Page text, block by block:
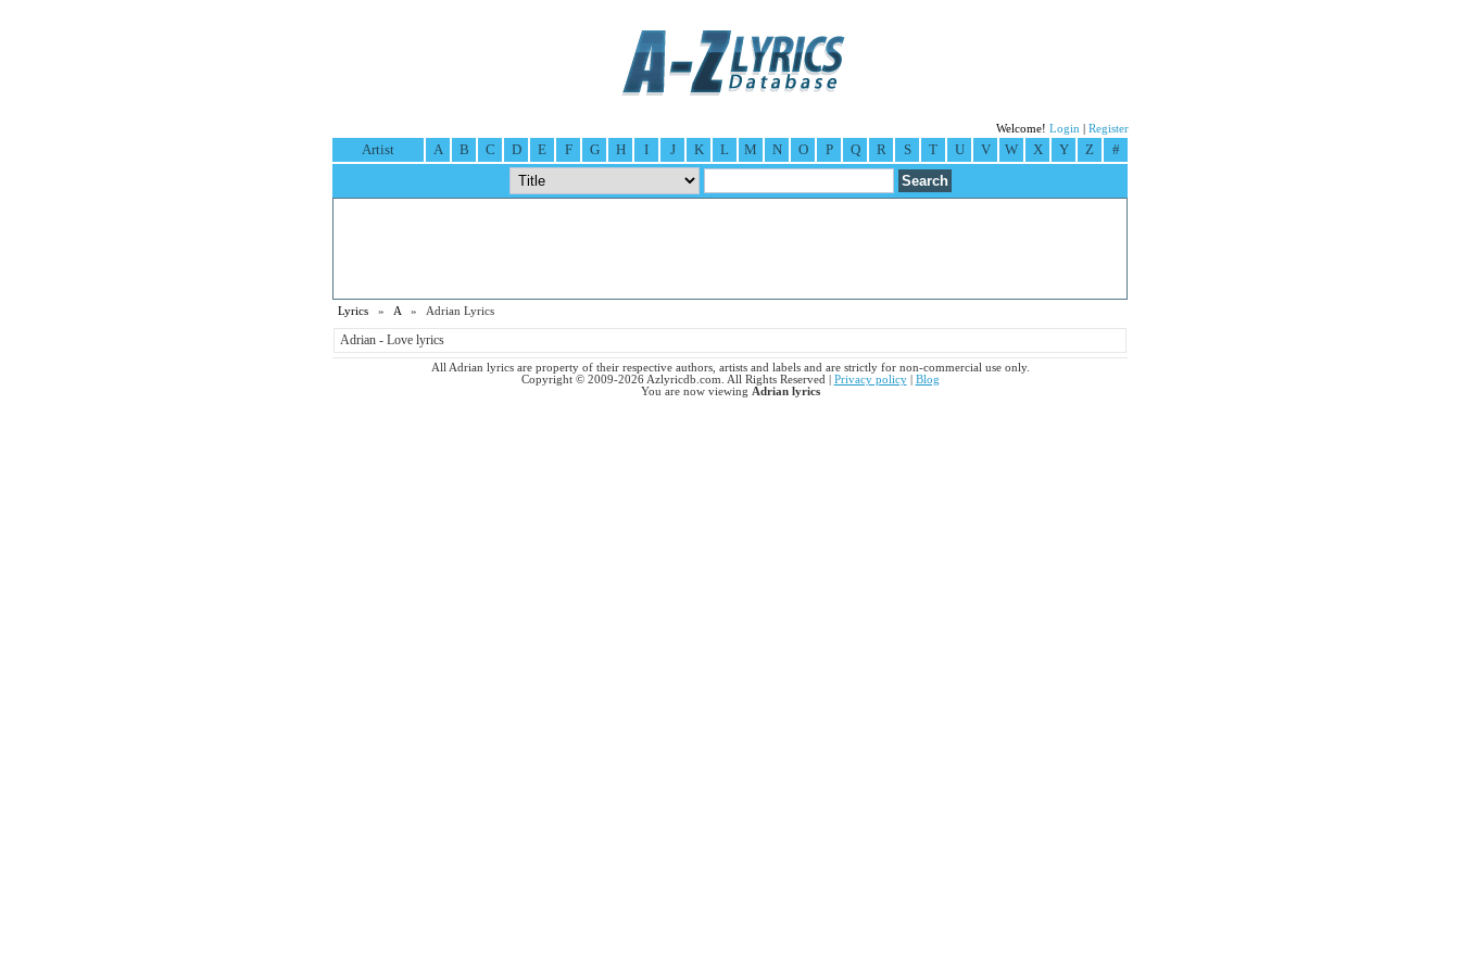
Welcome! Login Register
Artist A B C D E F G H I J K L M N O P Q R S T U V W X Y Z #
Lyrics » A » Adrian Lyrics
Adrian - Love lyrics
All Adrian lyrics are property of their respective authors, artists and labels and are strictly for non-commercial use only.
Copyright © 2009-2026 Azlyricdb.com. All Rights Reserved | Privacy policy| Blog
You are now viewing Adrian lyrics